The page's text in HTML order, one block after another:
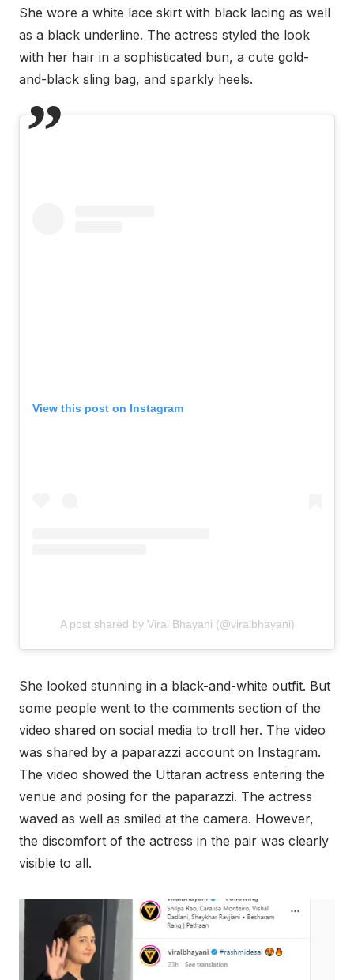
She wore a white lace skirt with black lacing as well
as a black underline. The actress styled the look
with her hair in a sophisticated bun, a cute gold-
and-black sling bag, and sparkly heels.
View this post on Instagram
A post shared by Viral Bhayani (@viralbhayani)
She looked stunning in a black-and-white outfit. But
some people went to the comments section of the
video shared on social media to troll her. The video
was shared by a paparazzi account on Instagram.
The video showed the Uttaran actress entering the
venue and posing for the paparazzi. The actress
waved as well as smiled at the camera. However,
the discomfort of the actress in the pair was clearly
visible to all.